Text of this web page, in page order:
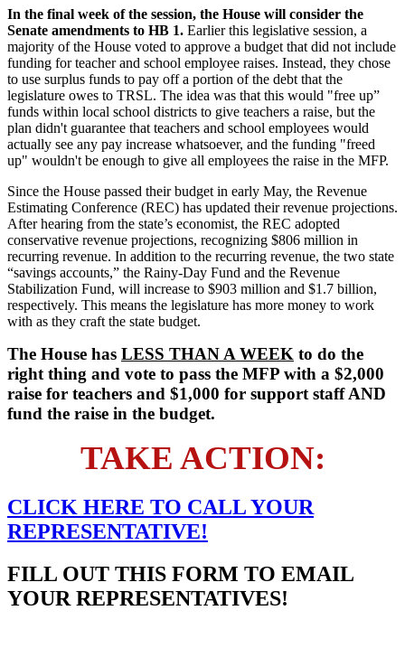
In the final week of the session, the House will consider the
Senate amendments to HB 1. Earlier this legislative session, a
majority of the House voted to approve a budget that did not include
funding for teacher and school employee raises. Instead, they chose
to use surplus funds to pay off a portion of the debt that the
legislature owes to TRSL. The idea was that this would "free up”
funds within local school districts to give teachers a raise, but the
plan didn't guarantee that teachers and school employees would
actually see any pay increase whatsoever, and the funding "freed
up" wouldn't be enough to give all employees the raise in the MFP.
Since the House passed their budget in early May, the Revenue
Estimating Conference (REC) has updated their revenue projections.
After hearing from the state’s economist, the REC adopted
conservative revenue projections, recognizing $806 million in
recurring revenue. In addition to the recurring revenue, the two state
“savings accounts,” the Rainy-Day Fund and the Revenue
Stabilization Fund, will increase to $903 million and $1.7 billion,
respectively. This means the legislature has more money to work
with as they craft the state budget.
The House has LESS THAN A WEEK to do the
right thing and vote to pass the MFP with a $2,000
raise for teachers and $1,000 for support staff AND
fund the raise in the budget.
TAKE ACTION:
CLICK HERE TO CALLYOUR
REPRESENTATIVE!
FILL OUT THIS FORM TO EMAIL
YOUR REPRESENTATIVES!